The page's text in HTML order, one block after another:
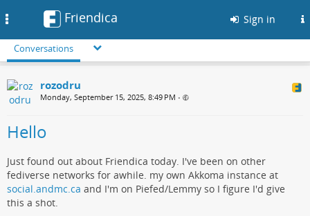
Friendica Sign in
Conversations
rozodru
Monday, September 15, 2025, 8:49 PM •
Hello
Just found out about Friendica today. I've been on other
fediverse networks for awhile. my own Akkoma instance at
social.andmc.ca and I'm on Piefed/Lemmy so I figure I'd give
this a shot.